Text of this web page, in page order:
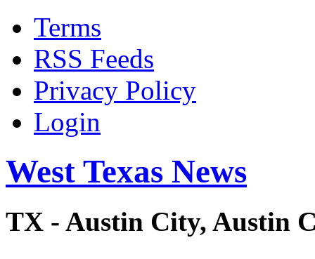
Terms
RSS Feeds
Privacy Policy
Login
West Texas News
TX - Austin City, Austin